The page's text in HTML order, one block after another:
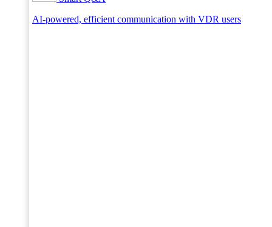
AI-powered, efficient communication with VDR users